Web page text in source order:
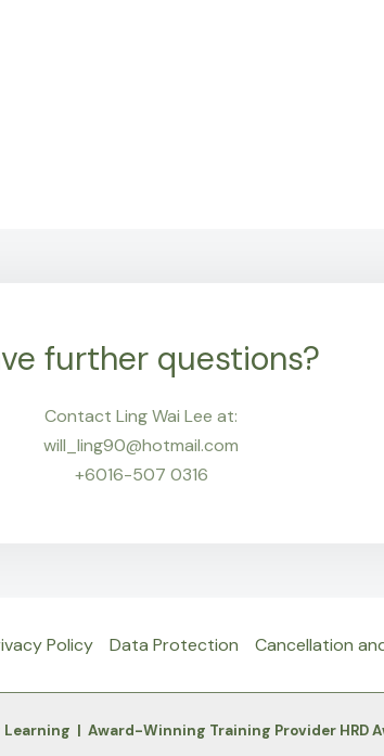
further questions?
Contact Ling Wai Lee at:
will_ling90@hotmail.com
+6016-507 0316
Policy Data Protection Cancellation
Learning | Award-Winning Training Provider HRD